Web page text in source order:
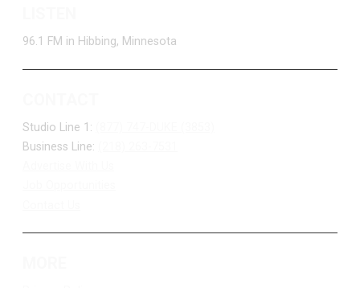
96.1 FM in Hibbing, Minnesota
Studio Line 1:
Business Line: